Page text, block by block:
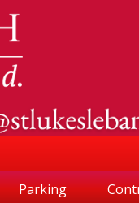
Parking